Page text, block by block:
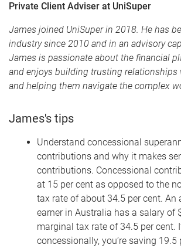
Private Client Adviser at UniSuper
James joined UniSuper in 2018. He has
industry since 2010 and in an advisory
James is passionate about the financial
and enjoys building trusting relationships
and helping them navigate the complex
James's tips
Understand concessional
contributions and why it makes
contributions. Concessional
at 15 per cent as opposed to the
tax rate of about 34.5 per cent. An
earner in Australia has a salary of
marginal tax rate of 34.5 per cent.
concessionally, you’re saving 19.5